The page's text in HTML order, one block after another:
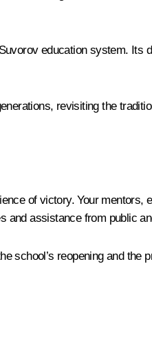
education system. Its
revisiting the
of victory. Your mentors,
assistance from public
school’s reopening and the